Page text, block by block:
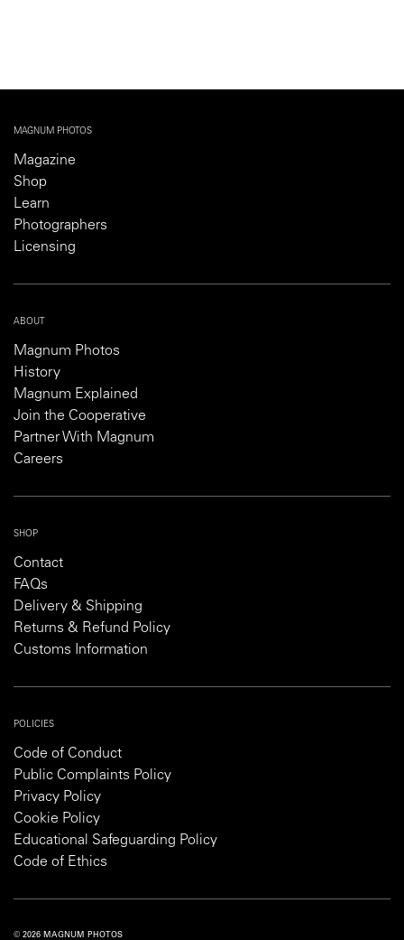
MAGNUM PHOTOS
Magazine
Shop
Learn
Photographers
Licensing
ABOUT
Magnum Photos
History
Magnum Explained
Join the Cooperative
Partner With Magnum
Careers
SHOP
Contact
FAQs
Delivery & Shipping
Returns & Refund Policy
Customs Information
POLICIES
Code of Conduct
Public Complaints Policy
Privacy Policy
Cookie Policy
Educational Safeguarding Policy
Code of Ethics
© 2026 MAGNUM PHOTOS